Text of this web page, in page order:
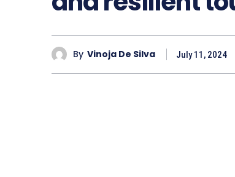
By Vinoja De Silva July 11, 2024